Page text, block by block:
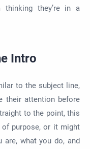
they’re in a
Intro
to the subject line,
their attention before
to the point, this
purpose, or it might
what you do, and